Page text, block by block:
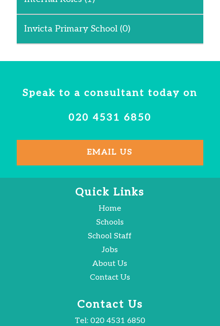
Invicta Primary School (0)
Speak to a consultant today on
020 4531 6850
EMAIL US
Quick Links
Home
Schools
School Staff
Jobs
About Us
Contact Us
Contact Us
Tel: 020 4531 6850